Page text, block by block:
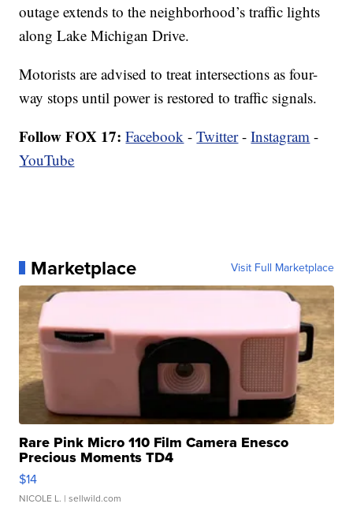
outage extends to the neighborhood’s traffic lights
along Lake Michigan Drive.
Motorists are advised to treat intersections as four-
way stops until power is restored to traffic signals.
Follow FOX 17: Facebook -Twitter-Instagram -
YouTube
Marketplace Visit Full Marketplace
Rare Pink Micro 110 Film Camera Enesco
Precious Moments TD4
$14
NICOLE L. | sellwild.com